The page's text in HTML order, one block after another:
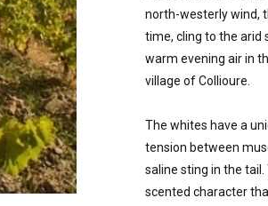
north-westerly wind,
time, cling to the arid
warm evening air in
village of Collioure.
The whites have a
tension between
saline sting in the
scented character